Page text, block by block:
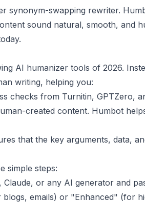
synonym-swapping rewriter.
sound natural, smooth, and
AI humanizer tools of 2026.
writing, helping you:
checks from Turnitin, GPTZero,
created content. Humbot
that the key arguments, data,
simple steps:
or any AI generator and
emails) or "Enhanced" (for